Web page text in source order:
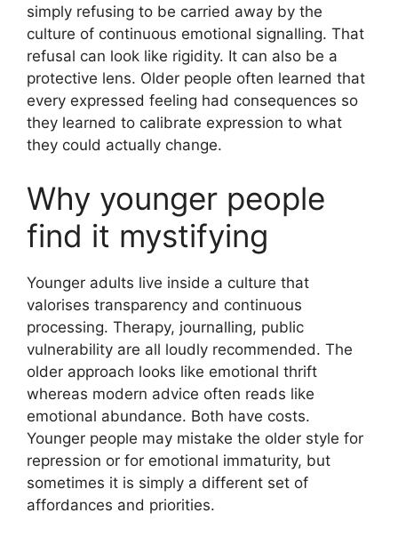
simply refusing to be carried away by the
culture of continuous emotional signalling. That
refusal can look like rigidity. It can also be a
protective lens. Older people often learned that
every expressed feeling had consequences so
they learned to calibrate expression to what
they could actually change.
Why younger people
find it mystifying
Younger adults live inside a culture that
valorises transparency and continuous
processing. Therapy, journalling, public
vulnerability are all loudly recommended. The
older approach looks like emotional thrift
whereas modern advice often reads like
emotional abundance. Both have costs.
Younger people may mistake the older style for
repression or for emotional immaturity, but
sometimes it is simply a different set of
affordances and priorities.